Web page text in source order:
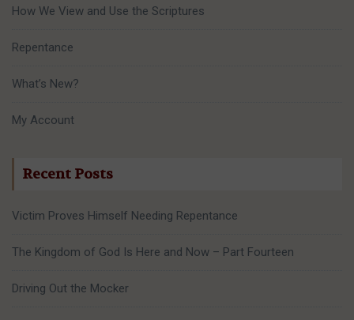
How We View and Use the Scriptures
Repentance
What’s New?
My Account
Recent Posts
Victim Proves Himself Needing Repentance
The Kingdom of God Is Here and Now – Part Fourteen
Driving Out the Mocker